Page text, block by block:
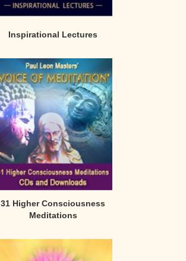
Inspirational Lectures
31 Higher Consciousness
Meditations